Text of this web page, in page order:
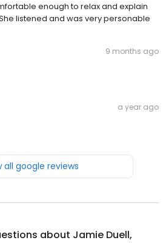
enough to relax and explain
listened and was very personable
9 months ago
a year ago
all google reviews
about Jamie Duell,